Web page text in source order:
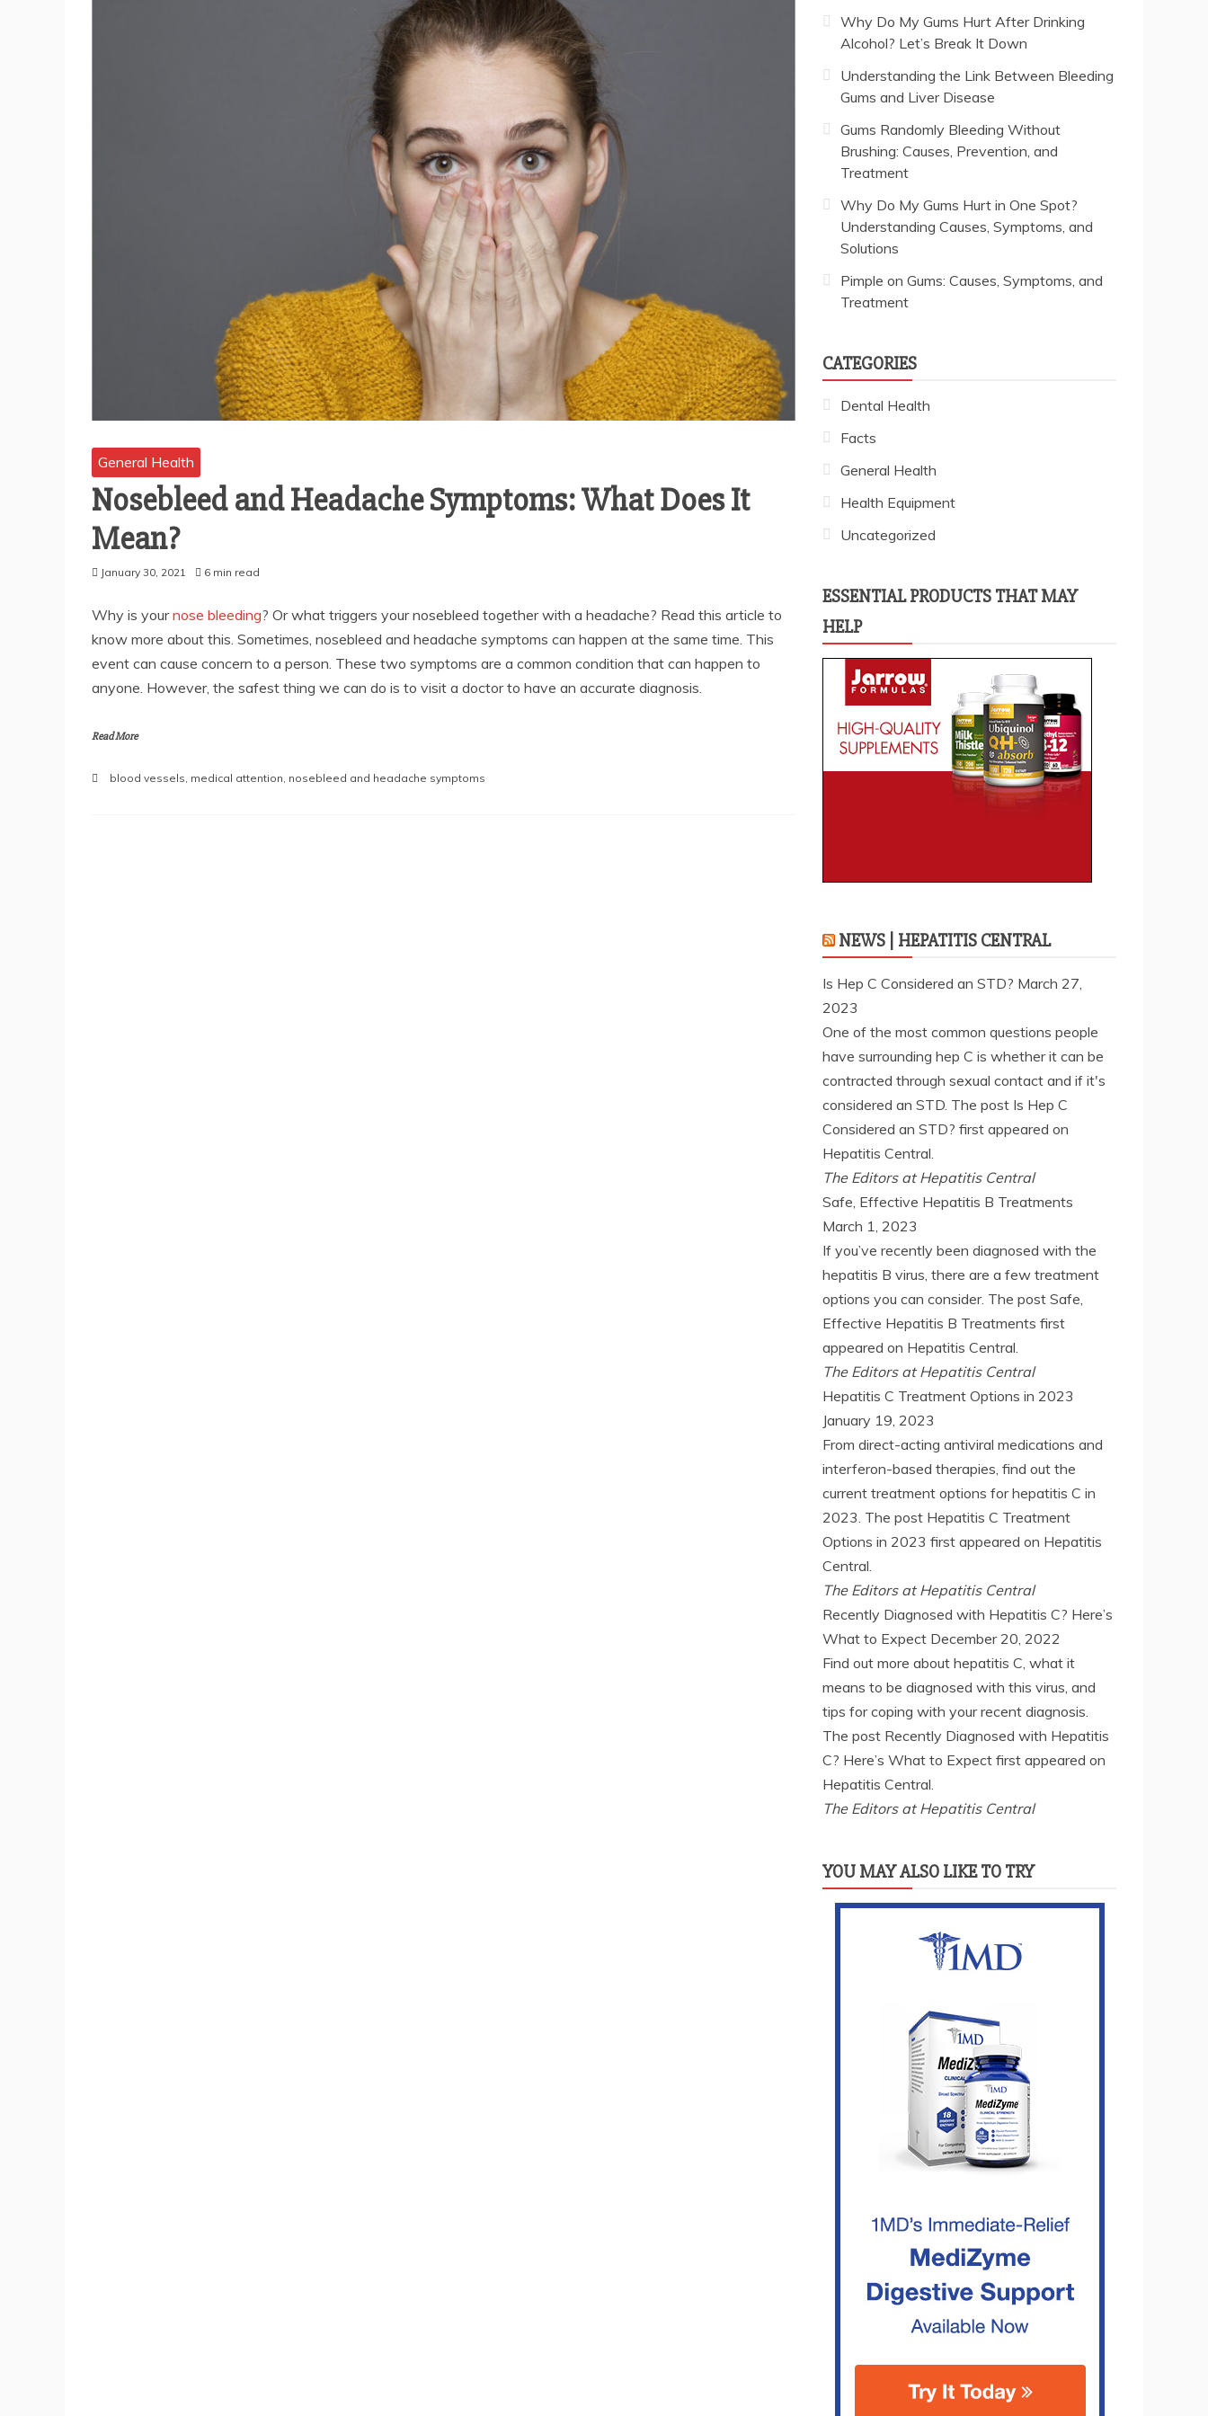
General Health
Nosebleed and Headache Symptoms: What Does It
Mean?
January 30, 2021 6 min read
Why is yournose bleeding? Or what triggers your nosebleed together with a headache? Read this article to
know more about this. Sometimes, nosebleed and headache symptoms can happen at the same time. This
event can cause concern to a person. These two symptoms are a common condition that can happen to
anyone. However, the safest thing we can do is to visit a doctor to have an accurate diagnosis.
Read More
blood vessels, medical attention, nosebleed and headache symptoms
Why Do My Gums Hurt After Drinking
Alcohol? Let’s Break It Down
Understanding the Link Between Bleeding
Gums and Liver Disease
Gums Randomly Bleeding Without
Brushing: Causes, Prevention, and
Treatment
Why Do My Gums Hurt in One Spot?
Understanding Causes, Symptoms, and
Solutions
Pimple on Gums: Causes, Symptoms, and
Treatment
CATEGORIES
Dental Health
Facts
General Health
Health Equipment
Uncategorized
ESSENTIAL PRODUCTS THAT MAY
HELP
NEWS | HEPATITIS CENTRAL
Is Hep C Considered an STD? March 27,
2023
One of the most common questions people
have surrounding hep C is whether it can be
contracted through sexual contact and if it's
considered an STD. The post Is Hep C
Considered an STD? first appeared on
Hepatitis Central.
The Editors at Hepatitis Central
Safe, Effective Hepatitis B Treatments
March 1, 2023
If you’ve recently been diagnosed with the
hepatitis B virus, there are a few treatment
options you can consider. The post Safe,
Effective Hepatitis B Treatments first
appeared on Hepatitis Central.
The Editors at Hepatitis Central
Hepatitis C Treatment Options in 2023
January 19, 2023
From direct-acting antiviral medications and
interferon-based therapies, find out the
current treatment options for hepatitis C in
2023. The post Hepatitis C Treatment
Options in 2023 first appeared on Hepatitis
Central.
The Editors at Hepatitis Central
Recently Diagnosed with Hepatitis C? Here’s
What to Expect December 20, 2022
Find out more about hepatitis C, what it
means to be diagnosed with this virus, and
tips for coping with your recent diagnosis.
The post Recently Diagnosed with Hepatitis
C? Here’s What to Expect first appeared on
Hepatitis Central.
The Editors at Hepatitis Central
YOU MAY ALSO LIKE TO TRY